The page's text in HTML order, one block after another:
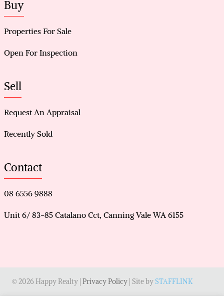
Buy
Properties For Sale
Open For Inspection
Sell
Request An Appraisal
Recently Sold
Contact
08 6556 9888
Unit 6/ 83-85 Catalano Cct, Canning Vale WA 6155
© 2026 Happy Realty | Privacy Policy | Site bySTAFFLINK